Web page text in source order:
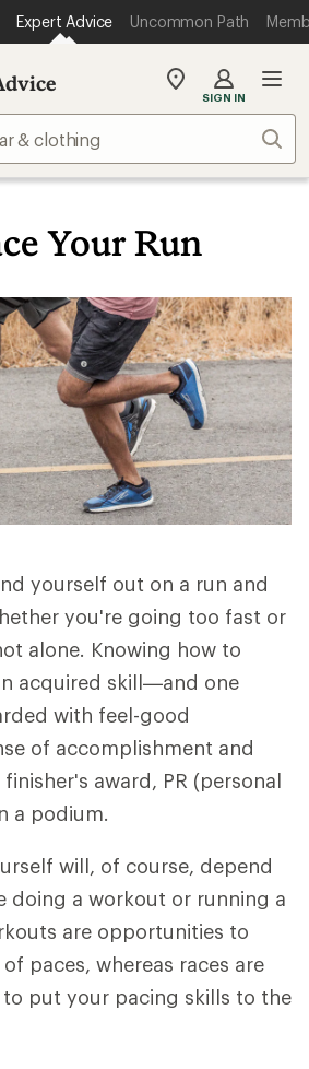
Expert Advice Uncommon Path
My
store
SIGN IN
Your Run
yourself out on a run and
you're going too fast or
alone. Knowing how to
acquired skill—and one
with feel-good
of accomplishment and
award, PR (personal
a podium.
will, of course, depend
doing a workout or running a
are opportunities to
paces, whereas races are
put your pacing skills to the